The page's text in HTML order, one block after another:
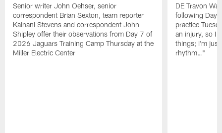
Senior writer John Oehser, senior
correspondent Brian Sexton, team reporter
Kainani Stevens and correspondent John
Shipley offer their observations from Day 7 of
2026 Jaguars Training Camp Thursday at the
Miller Electric Center
DE Travon
following Day
practice
an injury, so I
things; I'm just
rhythm…"